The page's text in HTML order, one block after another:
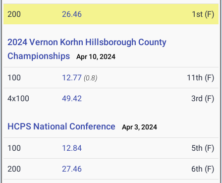
200 26.46 1st (F)
2024 Vernon Korhn Hillsborough County
Championships
Apr 10, 2024
100 12.77 (0.8) 11th (F)
4x100 49.42 3rd (F)
HCPS National Conference Apr 3, 2024
100 12.84 5th (F)
200 27.46 6th (F)